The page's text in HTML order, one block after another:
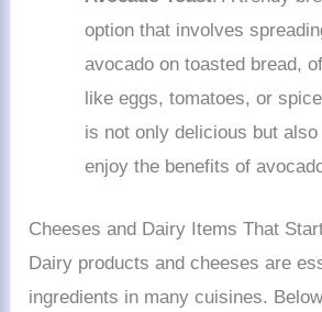
option that involves
avocado on toasted bread,
like eggs, tomatoes, or
is not only delicious but
enjoy the benefits of
Cheeses and Dairy Items That
Dairy products and cheeses are
ingredients in many cuisines.